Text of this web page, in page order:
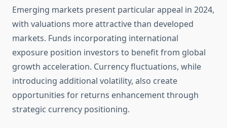
Emerging markets present particular appeal in 2024,
with valuations more attractive than developed
markets. Funds incorporating international
exposure position investors to benefit from global
growth acceleration. Currency fluctuations, while
introducing additional volatility, also create
opportunities for returns enhancement through
strategic currency positioning.